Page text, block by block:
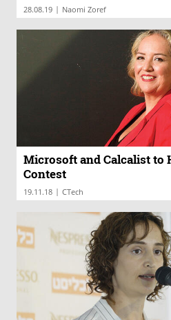
28.08.19 | Naomi Zoref
Microsoft and Calcalist to
Contest
19.11.18 | CTech